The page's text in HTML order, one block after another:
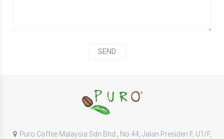
Puro Coffee Malaysia Sdn Bhd., No.44, Jalan Presiden F, U1/F,